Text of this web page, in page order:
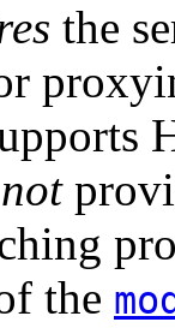
the
not
the